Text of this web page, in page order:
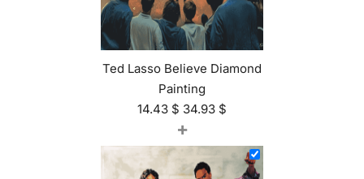
Ted Lasso Believe Diamond
Painting
14.43 $ 34.93 $
+